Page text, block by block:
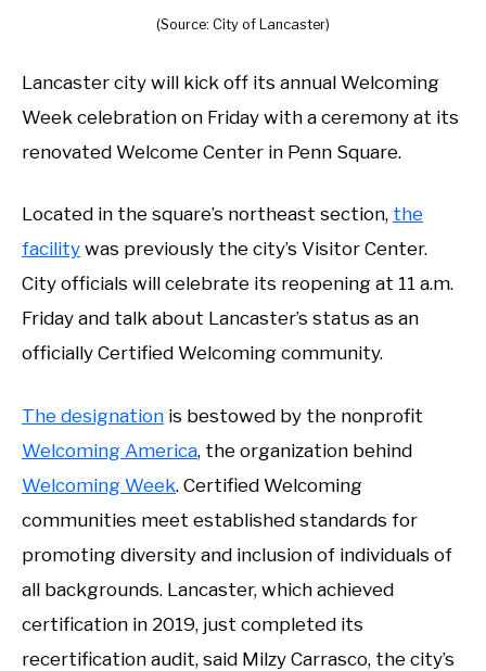
(Source: City of Lancaster)
Lancaster city will kick off its annual Welcoming
Week celebration on Friday with a ceremony at its
renovated Welcome Center in Penn Square.
Located in the square’s northeast section, the
facility was previously the city’s Visitor Center.
City officials will celebrate its reopening at 11 a.m.
Friday and talk about Lancaster’s status as an
officially Certified Welcoming community.
The designation is bestowed by the nonprofit
Welcoming America, the organization behind
Welcoming Week. Certified Welcoming
communities meet established standards for
promoting diversity and inclusion of individuals of
all backgrounds. Lancaster, which achieved
certification in 2019, just completed its
recertification audit, said Milzy Carrasco, the city’s